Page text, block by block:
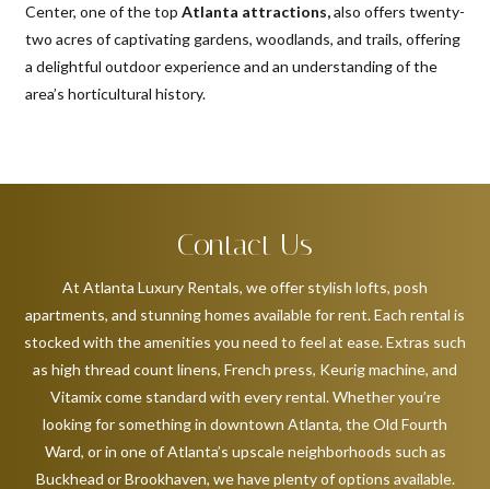
Center, one of the top Atlanta attractions,also offers twenty-
two acres of captivating gardens, woodlands, and trails, offering
a delightful outdoor experience and an understanding of the
area’s horticultural history.
Contact Us
At Atlanta Luxury Rentals, we offer stylish lofts, posh
apartments, and stunning homes available for rent. Each rental is
stocked with the amenities you need to feel at ease. Extras such
as high thread count linens, French press, Keurig machine, and
Vitamix come standard with every rental. Whether you’re
looking for something in downtown Atlanta, the Old Fourth
Ward, or in one of Atlanta’s upscale neighborhoods such as
Buckhead or Brookhaven, we have plenty of options available.